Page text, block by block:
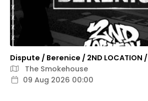
Dispute / Berenice / 2ND LOCATION
The Smokehouse
09 Aug 2026 00:00